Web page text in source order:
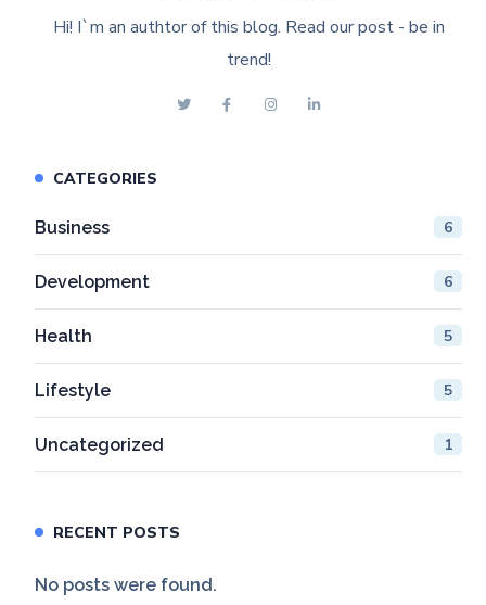
Hi! I`m an authtor of this blog. Read our post - be in
trend!
CATEGORIES
Business 6
Development 6
Health 5
Lifestyle 5
Uncategorized 1
RECENT POSTS
No posts were found.